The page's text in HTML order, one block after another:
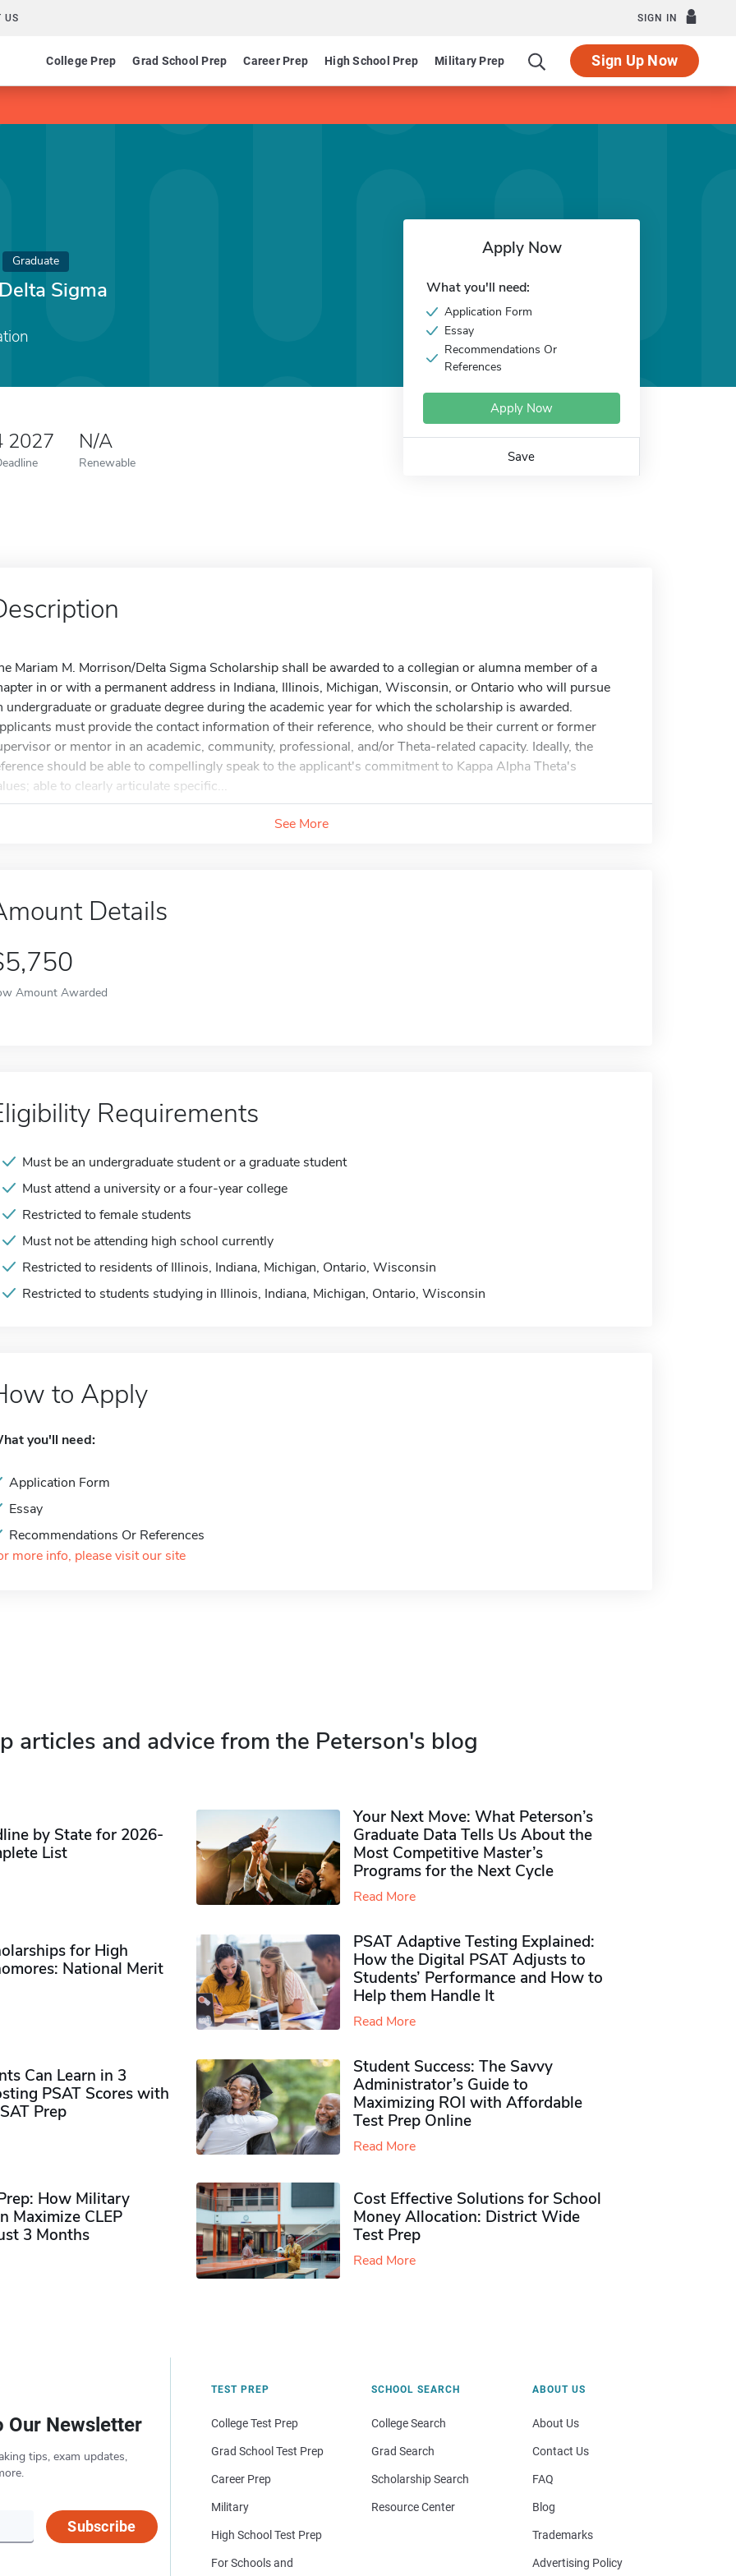
US SIGN IN
College Prep Grad School Prep Career Prep High School Prep Military Prep Sign Up Now
Graduate
Sigma
2027 N/A
Renewable
Apply Now
What you'll need:
Application Form
Essay
Recommendations Or
References
Apply Now
Save
Mariam M. Morrison/Delta Sigma Scholarship shall be awarded to a collegian or alumna member of a
in or with a permanent address in Indiana, Illinois, Michigan, Wisconsin, or Ontario who will pursue
undergraduate or graduate degree during the academic year for which the scholarship is awarded.
must provide the contact information of their reference, who should be their current or former
or mentor in an academic, community, professional, and/or Theta-related capacity. Ideally, the
should be able to compellingly speak to the applicant's commitment to Kappa Alpha Theta's
able to clearly articulate specific...
See More
Details
Amount Awarded
Requirements
Must be an undergraduate student or a graduate student
Must attend a university or a four-year college
Restricted to female students
Must not be attending high school currently
Restricted to residents of Illinois, Indiana, Michigan, Ontario, Wisconsin
Restricted to students studying in Illinois, Indiana, Michigan, Ontario, Wisconsin
to Apply
you'll need:
Application Form
Essay
Recommendations Or References
more info, please visit our site
articles and advice from the Peterson's blog
by State for 2026-
List
Your Next Move: What Peterson’s
Graduate Data Tells Us About the
Most Competitive Master’s
Programs for the Next Cycle
Read More
for High
National Merit
PSAT Adaptive Testing Explained:
How the Digital PSAT Adjusts to
Students’ Performance and How to
Help them Handle It
Read More
Can Learn in 3
PSAT Scores with
Prep
Student Success: The Savvy
Administrator’s Guide to
Maximizing ROI with Affordable
Test Prep Online
Read More
How Military
Maximize CLEP
3 Months
Cost Effective Solutions for School
Money Allocation: District Wide
Test Prep
Read More
Our Newsletter
tips, exam updates,
Subscribe
TEST PREP
College Test Prep
Grad School Test Prep
Career Prep
Military
High School Test Prep
For Schools and
SCHOOL SEARCH
College Search
Grad Search
Scholarship Search
Resource Center
ABOUT US
About Us
Contact Us
FAQ
Blog
Trademarks
Advertising Policy